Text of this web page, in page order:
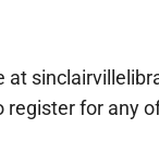
register for any